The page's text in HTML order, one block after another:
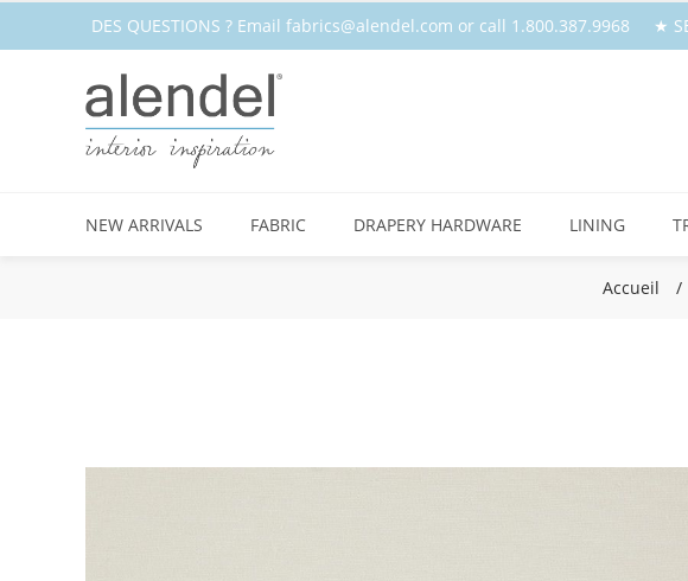
DES QUESTIONS ? Email fabrics@alendel.com or call 1.800.387.9968 ★
STOCK
NEW ARRIVALS FABRIC DRAPERY HARDWARE LINING
Accueil /